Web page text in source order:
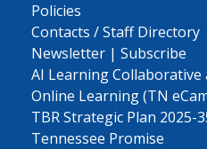
Policies
Contacts / Staff Directory
Newsletter | Subscribe
AI Learning Collaborative
Online Learning (TN
TBR Strategic Plan 2025-
Tennessee Promise